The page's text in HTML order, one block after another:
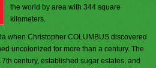
the world by area with 344 square
kilometers.
when Christopher COLUMBUS discovered
uncolonized for more than a century. The
century, established sugar estates, and